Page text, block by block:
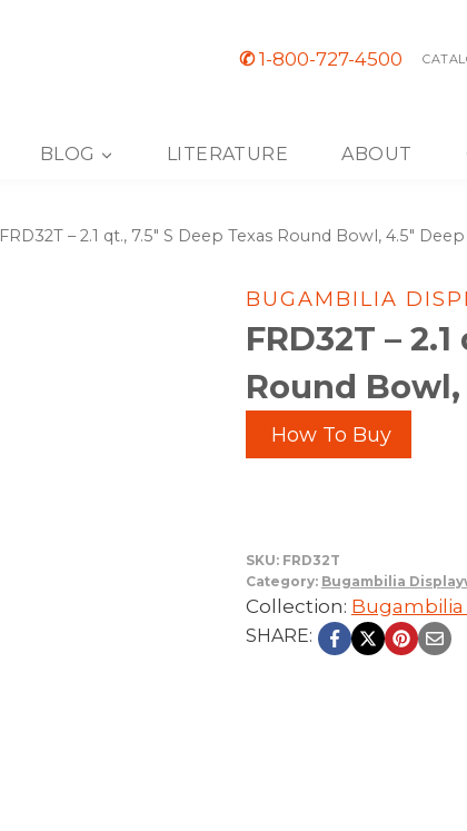
✆1-800-727-4500
BLOG LITERATURE ABOUT
FRD32T – 2.1 qt., 7.5″ S Deep Texas Round Bowl, 4.5″ Deep
BUGAMBILIA
FRD32T –
Round
How To Buy
SKU: FRD32T
Category: Bugambilia
Collection: Bugambilia
SHARE: